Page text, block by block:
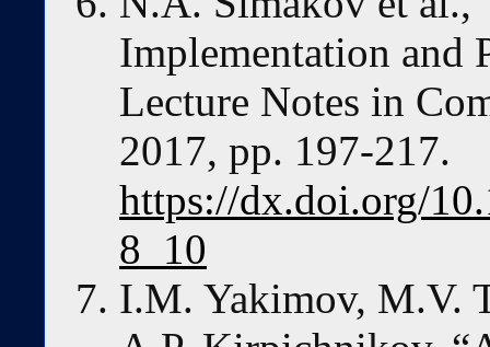
Implementation and
Lecture Notes in
2017, pp. 197-217.
https://dx.doi.org/
8_10
I.M. Yakimov, M.V.